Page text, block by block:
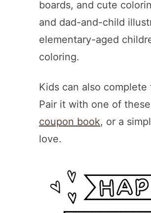
boards, and cute
and dad-and-child
elementary-aged
coloring.
Kids can also
Pair it with one of these
coupon book, or a
love.